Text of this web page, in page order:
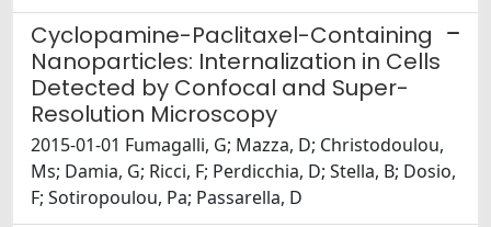
Cyclopamine-Paclitaxel-Containing
Nanoparticles: Internalization in Cells
Detected by Confocal and Super-
Resolution Microscopy
2015-01-01 Fumagalli, G; Mazza, D; Christodoulou,
Ms; Damia, G; Ricci, F; Perdicchia, D; Stella, B; Dosio,
F; Sotiropoulou, Pa; Passarella, D